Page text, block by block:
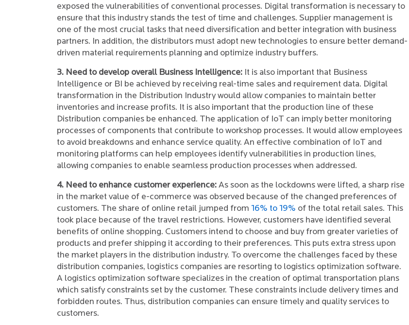
exposed the vulnerabilities of conventional processes. Digital transformation is necessary to
ensure that this industry stands the test of time and challenges. Supplier management is
one of the most crucial tasks that need diversification and better integration with business
partners. In addition, the distributors must adopt new technologies to ensure better demand-
driven material requirements planning and optimize industry buffers.
3. Need to develop overall Business Intelligence: It is also important that Business
Intelligence or BI be achieved by receiving real-time sales and requirement data. Digital
transformation in the Distribution Industry would allow companies to maintain better
inventories and increase profits. It is also important that the production line of these
Distribution companies be enhanced. The application of IoT can imply better monitoring
processes of components that contribute to workshop processes. It would allow employees
to avoid breakdowns and enhance service quality. An effective combination of IoT and
monitoring platforms can help employees identify vulnerabilities in production lines,
allowing companies to enable seamless production processes when addressed.
4. Need to enhance customer experience: As soon as the lockdowns were lifted, a sharp rise
in the market value of e-commerce was observed because of the changed preferences of
customers. The share of online retail jumped from 16% to 19% of the total retail sales. This
took place because of the travel restrictions. However, customers have identified several
benefits of online shopping. Customers intend to choose and buy from greater varieties of
products and prefer shipping it according to their preferences. This puts extra stress upon
the market players in the distribution industry. To overcome the challenges faced by these
distribution companies, logistics companies are resorting to logistics optimization software.
A logistics optimization software specializes in the creation of optimal transportation plans
which satisfy constraints set by the customer. These constraints include delivery times and
forbidden routes. Thus, distribution companies can ensure timely and quality services to
customers.